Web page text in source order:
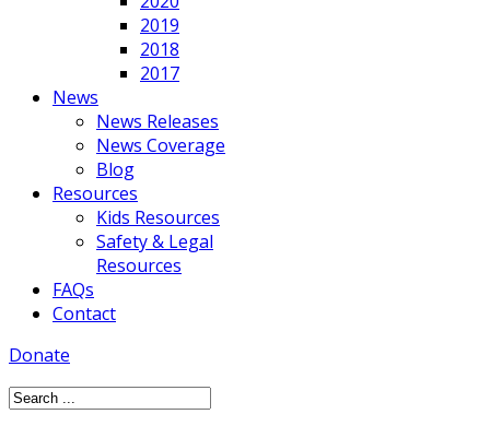
2019
2018
2017
News
News Releases
News Coverage
Blog
Resources
Kids Resources
Safety & Legal
Resources
FAQs
Contact
Donate